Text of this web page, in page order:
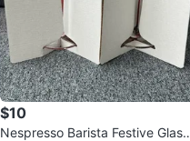
$10
Nespresso Barista Festive Glass